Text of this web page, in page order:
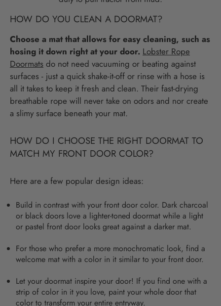
HOW DO YOU CLEAN A DOORMAT?
Choose a mat that allows for easy cleaning, such as
hosing it down right at your door. Lobster Rope
Doormats do not need vacuuming or beating against
surfaces - just a quick shake-it-off or rinse with a hose is
all it takes to keep it fresh and clean. Their fast-drying
breathable rope will never take on odors and nor create
a slimy surface beneath your mat.
HOW DO I CHOOSE THE RIGHT DOORMAT TO
MATCH MY FRONT DOOR COLOR?
Here are a few popular design ideas:
Build in contrast with your front door color. Dark charcoal
or black doors love a lighter-toned doormat while a light
or pastel front door looks great against a darker mat.
For those who prefer a more monochromatic look, find a
welcome mat with a color in it similar to your front door.
Let your doormat inspire your door! If you find one with a
strip of color in it you love, paint your whole door that
color to transform your entire entryway.